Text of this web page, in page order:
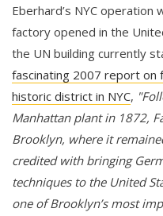
Eberhard’s NYC
factory opened in the
the UN building currently
fascinating 2007 report on
historic district in NYC,
Manhattan plant in 1872,
Brooklyn, where it
credited with bringing
techniques to the United
one of Brooklyn’s most